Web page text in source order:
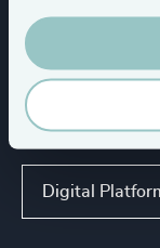
Consumer
Digital